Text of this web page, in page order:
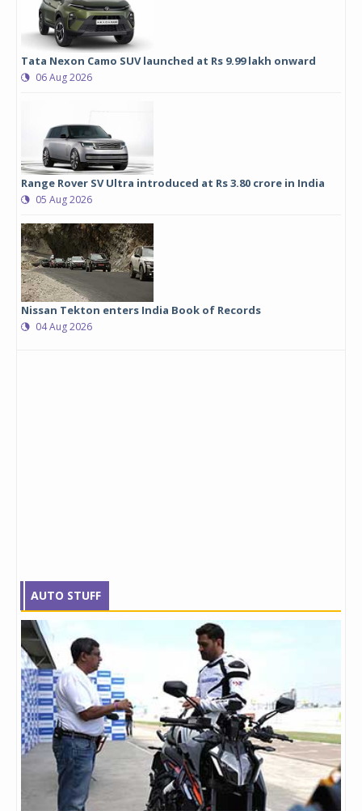
Tata Nexon Camo SUV launched at Rs 9.99 lakh onward
06 Aug 2026
Range Rover SV Ultra introduced at Rs 3.80 crore in India
05 Aug 2026
Nissan Tekton enters India Book of Records
04 Aug 2026
AUTO STUFF